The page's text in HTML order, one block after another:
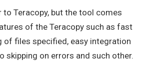
Teracopy, but the tool comes
of the Teracopy such as fast
of files specified, easy integration
skipping on errors and such other.